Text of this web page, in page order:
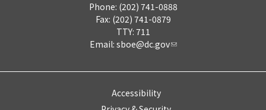
Phone: (202) 741-0888
Fax: (202) 741-0879
TTY: 711
Email: sboe@dc.gov
Accessibility